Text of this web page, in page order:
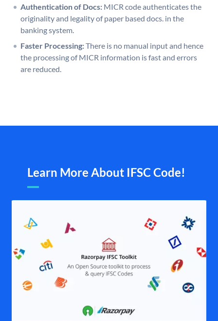
Authentication of Docs: MICR code authenticates the
originality and legality of paper based docs. in the
banking system.
Faster Processing:There is no manual input and hence
the processing of MICR information is fast and errors
are reduced.
Learn More About IFSC Code!